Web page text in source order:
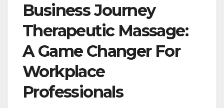
Business Journey
Therapeutic Massage:
A Game Changer For
Workplace
Professionals